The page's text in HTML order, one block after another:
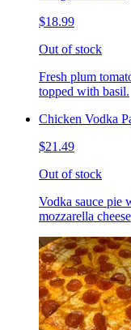
$18.99
Out of stock
Fresh plum
topped with basil.
Chicken Vodka
$21.49
Out of stock
Vodka sauce pie
mozzarella cheese